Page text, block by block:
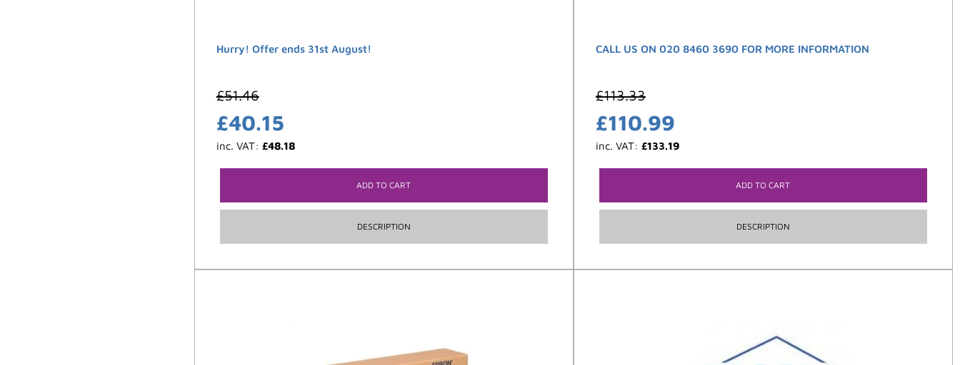
Hurry! Offer ends 31st August!
£51.46
£40.15
inc. VAT: £48.18
ADD TO CART
DESCRIPTION
CALL US ON 020 8460 3690 FOR MORE INFORMATION
£113.33
£110.99
inc. VAT: £133.19
ADD TO CART
DESCRIPTION